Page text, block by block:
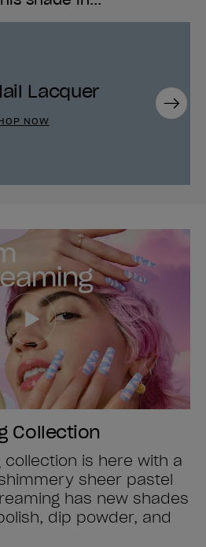
Lacquer
NOW
Next
Collection
collection is here with a
sheer pastel
has new shades
dip powder, and